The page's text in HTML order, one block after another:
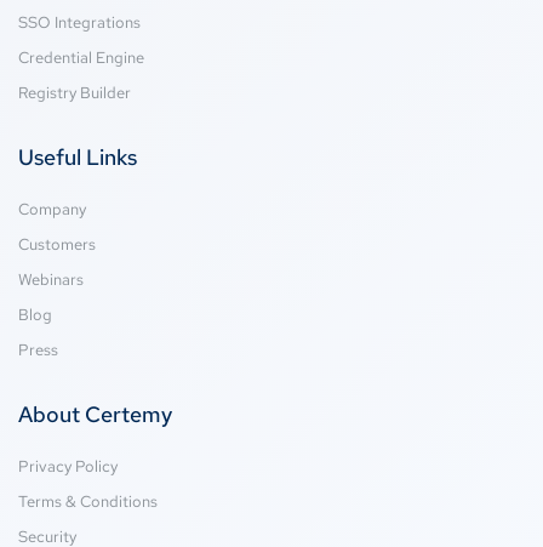
SSO Integrations
Credential Engine
Registry Builder
Useful Links
Company
Customers
Webinars
Blog
Press
About Certemy
Privacy Policy
Terms & Conditions
Security